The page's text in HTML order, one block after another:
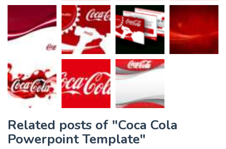
Related posts of "Coca Cola
Powerpoint Template"